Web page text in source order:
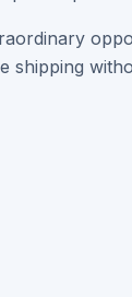
shipping